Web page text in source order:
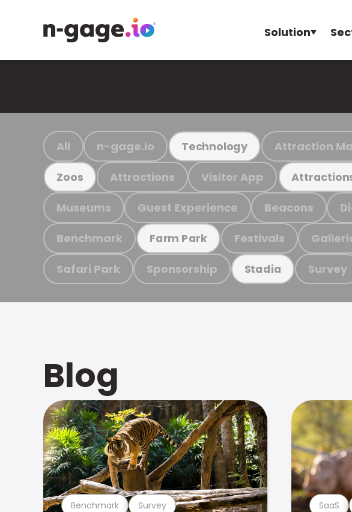
Solution
All n-gage.io Technology Attraction
Zoos Attractions Visitor App
Museums Guest Experience Beacons
Benchmark Farm Park Festivals
Safari Park Sponsorship Stadia Survey
Blog
Benchmark Survey SaaS